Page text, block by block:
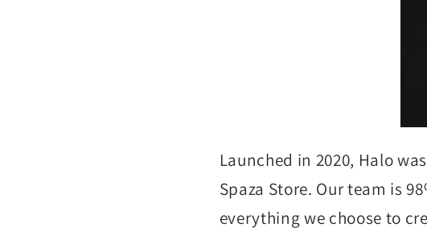
Launched in 2020, Halo
Spaza Store. Our team is
everything we choose to